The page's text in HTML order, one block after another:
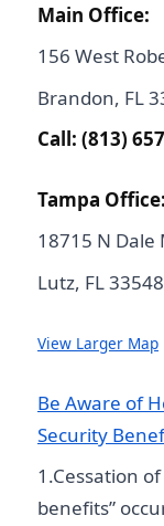
Main Office:
156 West
Brandon, FL
Call: (813)
Tampa Office:
18715 N Dale
Lutz, FL 33548
View Larger Map
Be Aware of
Security
1.Cessation
benefits”